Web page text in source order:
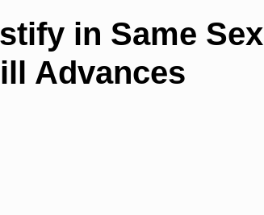
in Same Sex
Advances